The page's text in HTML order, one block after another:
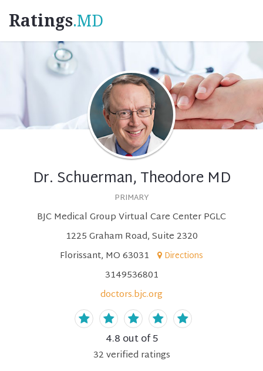
Ratings.MD
Dr. Schuerman, Theodore MD
PRIMARY
BJC Medical Group Virtual Care Center PGLC
1225 Graham Road, Suite 2320
Florissant, MO 63031
Directions
3149536801
doctors.bjc.org
4.8 out of 5
32verified ratings